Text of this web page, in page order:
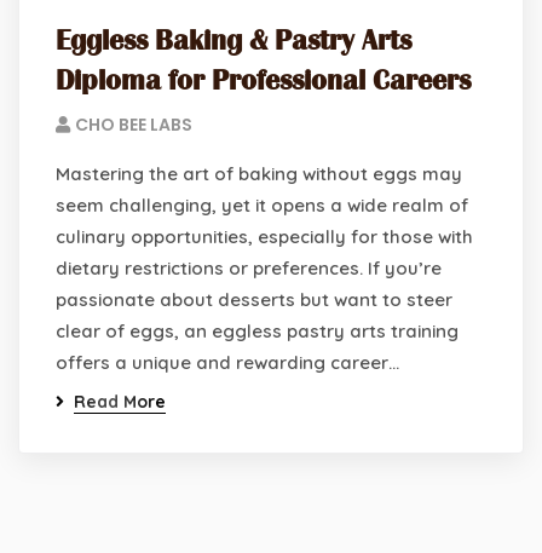
Eggless Baking & Pastry Arts
Diploma for Professional Careers
CHO BEE LABS
Mastering the art of baking without eggs may
seem challenging, yet it opens a wide realm of
culinary opportunities, especially for those with
dietary restrictions or preferences. If you’re
passionate about desserts but want to steer
clear of eggs, an eggless pastry arts training
offers a unique and rewarding career…
Read More